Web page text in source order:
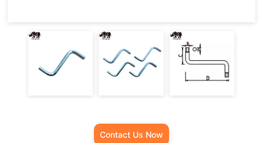
Contact Us Now